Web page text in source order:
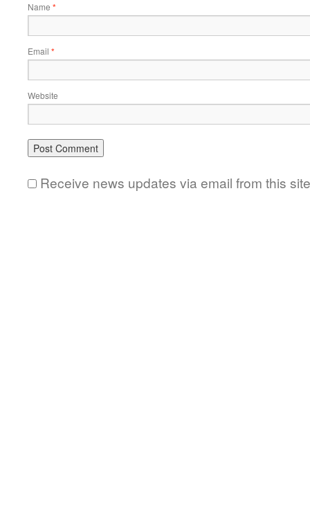
Name *
Email *
Website
Receive news updates via email from this site